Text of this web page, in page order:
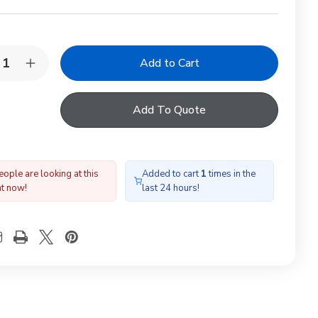
Increase
Quantity
VELUX
flashing,66x140,100mm
gap
Add To Quote
are looking at this
now!
Added to cart1times in the
last 24 hours!